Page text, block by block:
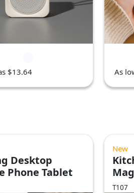
$13.64 As
Desktop
Phone Tablet
New
T107